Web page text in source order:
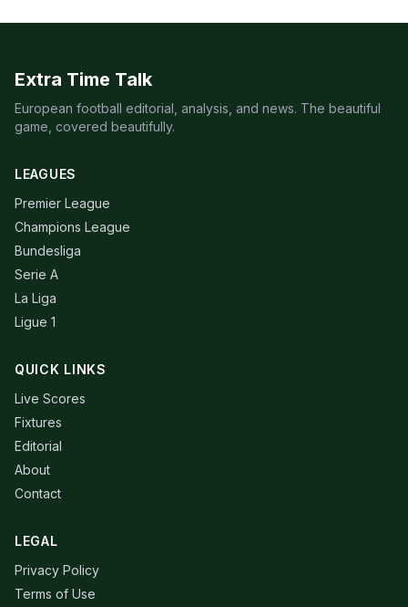
Extra Time Talk
European football editorial, analysis, and news. The beautiful
game, covered beautifully.
LEAGUES
Premier League
Champions League
Bundesliga
Serie A
La Liga
Ligue 1
QUICK LINKS
Live Scores
Fixtures
Editorial
About
Contact
LEGAL
Privacy Policy
Terms of Use